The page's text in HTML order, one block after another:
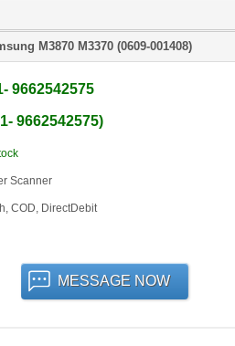
M3870 M3370 (0609-001408)
-9662542575
-9662542575
Scanner
COD, DirectDebit
MESSAGE NOW